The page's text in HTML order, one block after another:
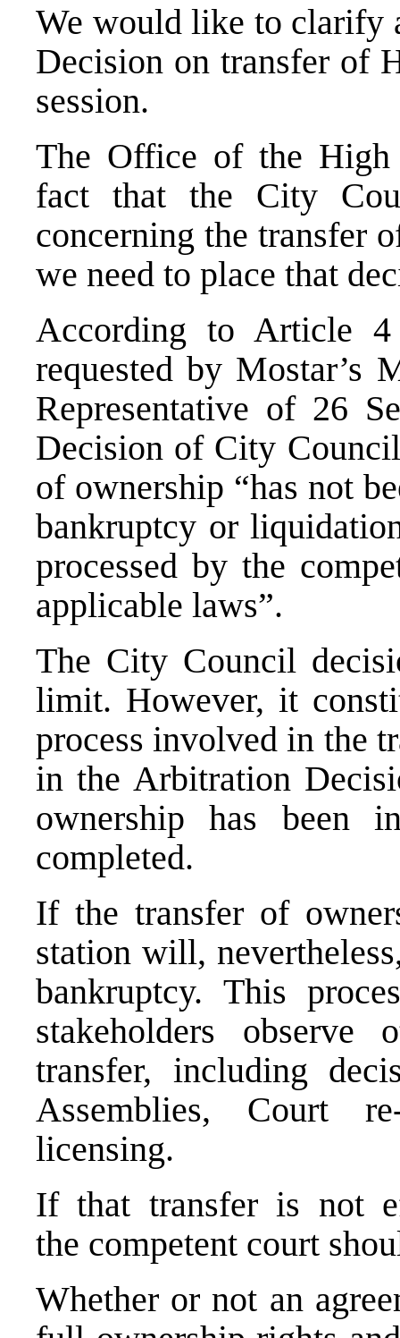
We would like to clarify
Decision on transfer of
session.
The Office of the High
fact that the City
concerning the transfer
we need to place that
According to Article
requested by
Representative of 26
Decision of City
of ownership “has not
bankruptcy or
processed by the
applicable laws”.
The City Council
limit. However, it
process involved in the
in the Arbitration
ownership has been
completed.
If the transfer of
station will,
bankruptcy. This
stakeholders
transfer, including
Assemblies, Court
licensing.
If that transfer is not
the competent court
Whether or not an